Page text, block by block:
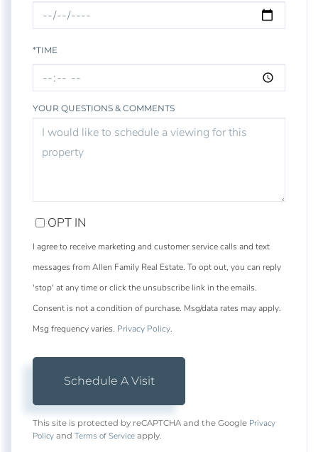
*TIME
YOUR QUESTIONS & COMMENTS
OPT IN
I agree to receive marketing and customer service calls and text
messages from Allen Family Real Estate. To opt out, you can reply
'stop' at any time or click the unsubscribe link in the emails.
Consent is not a condition of purchase. Msg/data rates may apply.
Msg frequency varies. Privacy Policy.
This site is protected by reCAPTCHA and the Google Privacy
Policy and Terms of Service apply.